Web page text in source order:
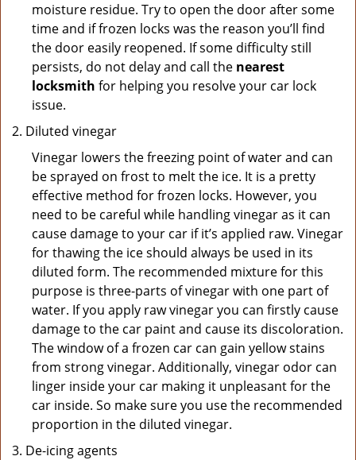
moisture residue. Try to open the door after some
time and if frozen locks was the reason you’ll find
the door easily reopened. If some difficulty still
persists, do not delay and call the nearest
locksmith for helping you resolve your car lock
issue.
Diluted vinegar
Vinegar lowers the freezing point of water and can
be sprayed on frost to melt the ice. It is a pretty
effective method for frozen locks. However, you
need to be careful while handling vinegar as it can
cause damage to your car if it’s applied raw. Vinegar
for thawing the ice should always be used in its
diluted form. The recommended mixture for this
purpose is three-parts of vinegar with one part of
water. If you apply raw vinegar you can firstly cause
damage to the car paint and cause its discoloration.
The window of a frozen car can gain yellow stains
from strong vinegar. Additionally, vinegar odor can
linger inside your car making it unpleasant for the
car inside. So make sure you use the recommended
proportion in the diluted vinegar.
De-icing agents